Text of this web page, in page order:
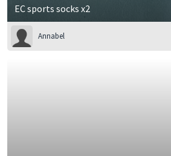
EC sports socks x2
Annabel